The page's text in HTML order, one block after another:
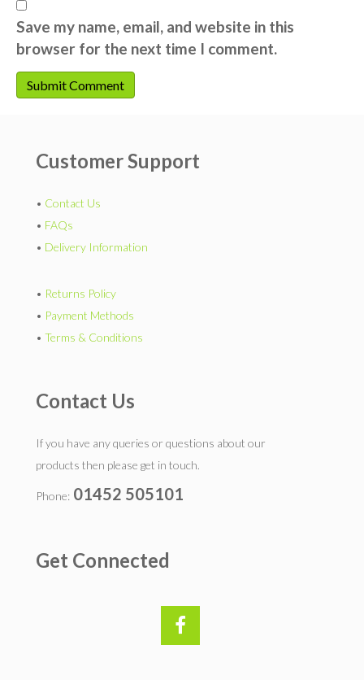
Save my name, email, and website in this
browser for the next time I comment.
Customer Support
• Contact Us
• FAQs
• Delivery Information
• Returns Policy
• Payment Methods
• Terms & Conditions
Contact Us
If you have any queries or questions about our
products then please get in touch.
Phone: 01452 505101
Get Connected